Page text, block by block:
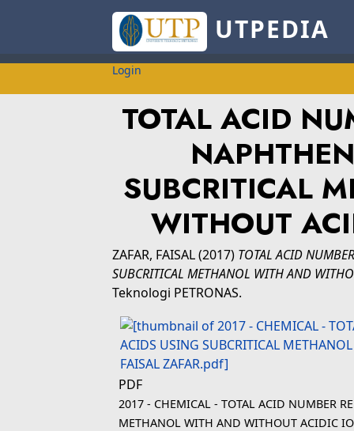
UTPEDIA
Login
TOTAL ACID
SUBCRITICAL
WITHOUT
ZAFAR, FAISAL(2017) TOTAL ACID
SUBCRITICAL METHANOL WITH AND
Teknologi PETRONAS.
PDF
2017 - CHEMICAL - TOTAL ACID NUMBER
METHANOL WITH AND WITHOUT ACIDIC